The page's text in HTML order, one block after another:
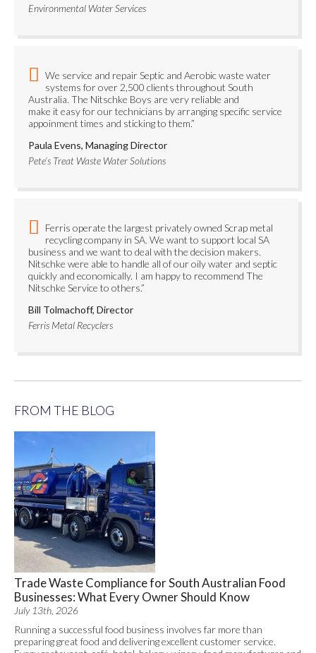
Environmental Water Services
We service and repair Septic and Aerobic waste water
systems for over 2,500 clients throughout South
Australia. The Nitschke Boys are very reliable and
make it easy for our technicians by arranging specific service
appoinment times and sticking to them.”
Paula Evens, Managing Director
Pete’s Treat Waste Water Solutions
Ferris operate the largest privately owned Scrap metal
recycling company in SA. We want to support local SA
business and we want to deal with the decision makers.
Nitschke were able to handle all of our oily water and septic
quickly and economically. I am happy to recommend The
Nitschke Service to others.”
Bill Tolmachoff, Director
Ferris Metal Recyclers
FROM THE BLOG
Trade Waste Compliance for South Australian Food
Businesses: What Every Owner Should Know
July 13th, 2026
Running a successful food business involves far more than
preparing great food and delivering excellent customer service.